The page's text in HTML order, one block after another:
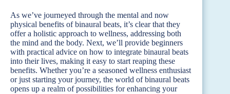
As we’ve journeyed through the mental and now
physical benefits of binaural beats, it’s clear that they
offer a holistic approach to wellness, addressing both
the mind and the body. Next, we’ll provide beginners
with practical advice on how to integrate binaural beats
into their lives, making it easy to start reaping these
benefits. Whether you’re a seasoned wellness enthusiast
or just starting your journey, the world of binaural beats
opens up a realm of possibilities for enhancing your